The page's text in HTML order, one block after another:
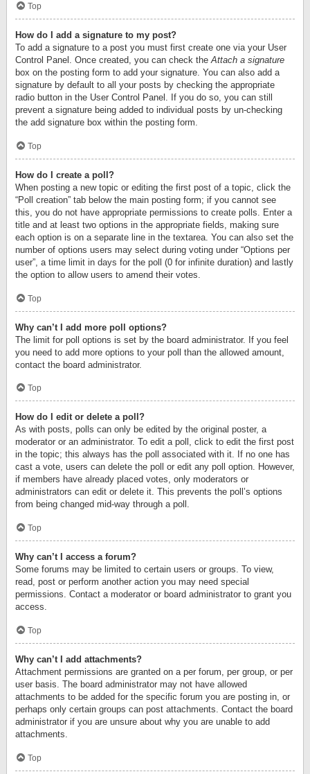
Top
How do I add a signature to my post?
To add a signature to a post you must first create one via your User
Control Panel. Once created, you can check theAttach a signature
box on the posting form to add your signature. You can also add a
signature by default to all your posts by checking the appropriate
radio button in the User Control Panel. If you do so, you can still
prevent a signature being added to individual posts by un-checking
the add signature box within the posting form.
Top
How do I create a poll?
When posting a new topic or editing the first post of a topic, click the
“Poll creation” tab below the main posting form; if you cannot see
this, you do not have appropriate permissions to create polls. Enter a
title and at least two options in the appropriate fields, making sure
each option is on a separate line in the textarea. You can also set the
number of options users may select during voting under “Options per
user”, a time limit in days for the poll (0 for infinite duration) and lastly
the option to allow users to amend their votes.
Top
Why can’t I add more poll options?
The limit for poll options is set by the board administrator. If you feel
you need to add more options to your poll than the allowed amount,
contact the board administrator.
Top
How do I edit or delete a poll?
As with posts, polls can only be edited by the original poster, a
moderator or an administrator. To edit a poll, click to edit the first post
in the topic; this always has the poll associated with it. If no one has
cast a vote, users can delete the poll or edit any poll option. However,
if members have already placed votes, only moderators or
administrators can edit or delete it. This prevents the poll’s options
from being changed mid-way through a poll.
Top
Why can’t I access a forum?
Some forums may be limited to certain users or groups. To view,
read, post or perform another action you may need special
permissions. Contact a moderator or board administrator to grant you
access.
Top
Why can’t I add attachments?
Attachment permissions are granted on a per forum, per group, or per
user basis. The board administrator may not have allowed
attachments to be added for the specific forum you are posting in, or
perhaps only certain groups can post attachments. Contact the board
administrator if you are unsure about why you are unable to add
attachments.
Top